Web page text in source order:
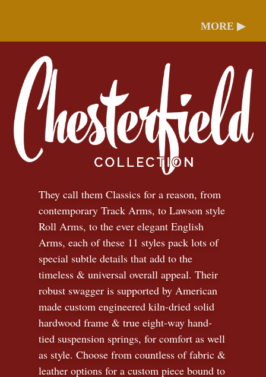
MORE ▶
They call them Classics for a reason, from
contemporary Track Arms, to Lawson style
Roll Arms, to the ever elegant English
Arms, each of these 11 styles pack lots of
special subtle details that add to the
timeless & universal overall appeal. Their
robust swagger is supported by American
made custom engineered kiln-dried solid
hardwood frame & true eight-way hand-
tied suspension springs, for comfort as well
as style. Choose from countless of fabric &
leather options for a custom piece bound to